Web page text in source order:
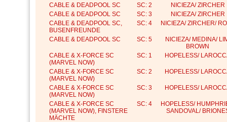
CABLE & DEADPOOL SC
SC: 2
NICIEZA/ ZIRCHER
CABLE & DEADPOOL SC
SC: 3
NICIEZA/ ZIRCHER
CABLE & DEADPOOL SC,
BUSENFREUNDE
SC: 4 NICIEZA/ ZIRCHER/
CABLE & DEADPOOL SC SC: 5
NICIEZA/ MEDINA/
BROWN
CABLE & X-FORCE SC
(MARVEL NOW)
SC: 1 HOPELESS/
CABLE & X-FORCE SC
(MARVEL NOW)
SC: 2 HOPELESS/
CABLE & X-FORCE SC
(MARVEL NOW)
SC: 3 HOPELESS/
CABLE & X-FORCE SC
(MARVEL NOW), FINSTERE
MÄCHTE
SC: 4
HOPELESS/
SANDOVAL/